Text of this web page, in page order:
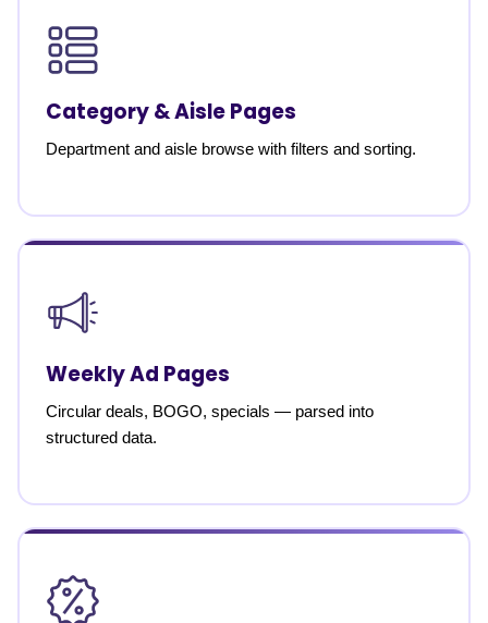
Category & Aisle Pages
Department and aisle browse with filters and sorting.
Weekly Ad Pages
Circular deals, BOGO, specials — parsed into
structured data.